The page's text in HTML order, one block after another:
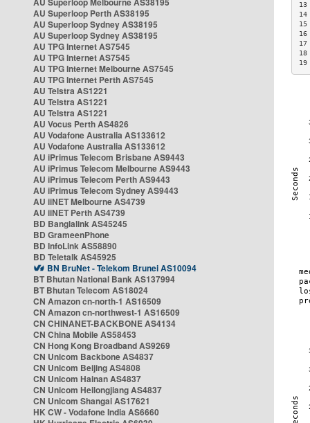
AU Superloop Perth AS38195
AU Superloop Sydney AS38195
AU Superloop Sydney AS38195
AU TPG Internet AS7545
AU TPG Internet AS7545
AU TPG Internet Melbourne AS7545
AU TPG Internet Perth AS7545
AU Telstra AS1221
AU Telstra AS1221
AU Telstra AS1221
AU Vocus Perth AS4826
AU Vodafone Australia AS133612
AU Vodafone Australia AS133612
AU iPrimus Telecom Brisbane AS9443
AU iPrimus Telecom Melbourne AS9443
AU iPrimus Telecom Perth AS9443
AU iPrimus Telecom Sydney AS9443
AU iiNET Melbourne AS4739
AU iiNET Perth AS4739
BD Banglalink AS45245
BD GrameenPhone
BD InfoLink AS58890
BD Teletalk AS45925
BN BruNet - Telekom Brunei AS10094
BT Bhutan National Bank AS137994
BT Bhutan Telecom AS18024
CN Amazon cn-north-1 AS16509
CN Amazon cn-northwest-1 AS16509
CN CHINANET-BACKBONE AS4134
CN China Mobile AS58453
CN Hong Kong Broadband AS9269
CN Unicom Backbone AS4837
CN Unicom Beijing AS4808
CN Unicom Hainan AS4837
CN Unicom Heilongjiang AS4837
CN Unicom Shangai AS17621
HK CW - Vodafone India AS6660